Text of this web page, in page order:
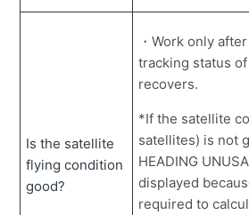
Only see a portion of the TIN
How to replace the tablet.
Accumulated data in the tablet
with Smart Construction Fleet.
What is the Max Grade
How to use the payload meter
Is the satellite
flying condition
good?
・Work only
tracking status
recovers.
*If the satellite
satellites) is not
HEADING
displayed
required to